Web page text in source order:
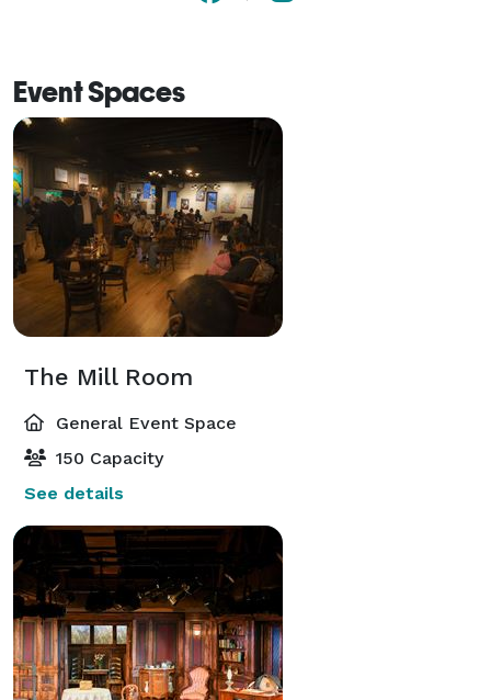
Event Spaces
The Mill Room
General Event Space
150 Capacity
See details